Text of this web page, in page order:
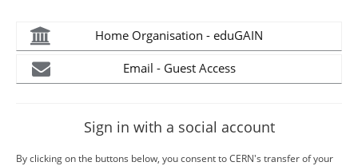
Home Organisation - eduGAIN
Email - Guest Access
Sign in with a social account
By clicking on the buttons below, you consent to CERN's transfer of your